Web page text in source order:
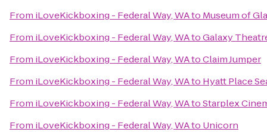
From iLoveKickboxing - Federal Way, WAto Museum of
From iLoveKickboxing - Federal Way, WAtoGalaxy
From iLoveKickboxing - Federal Way, WAtoClaim Jumper
From iLoveKickboxing - Federal Way, WAto Hyatt Place
From iLoveKickboxing - Federal Way, WAtoStarplex
From iLoveKickboxing - Federal Way, WAto Unicorn